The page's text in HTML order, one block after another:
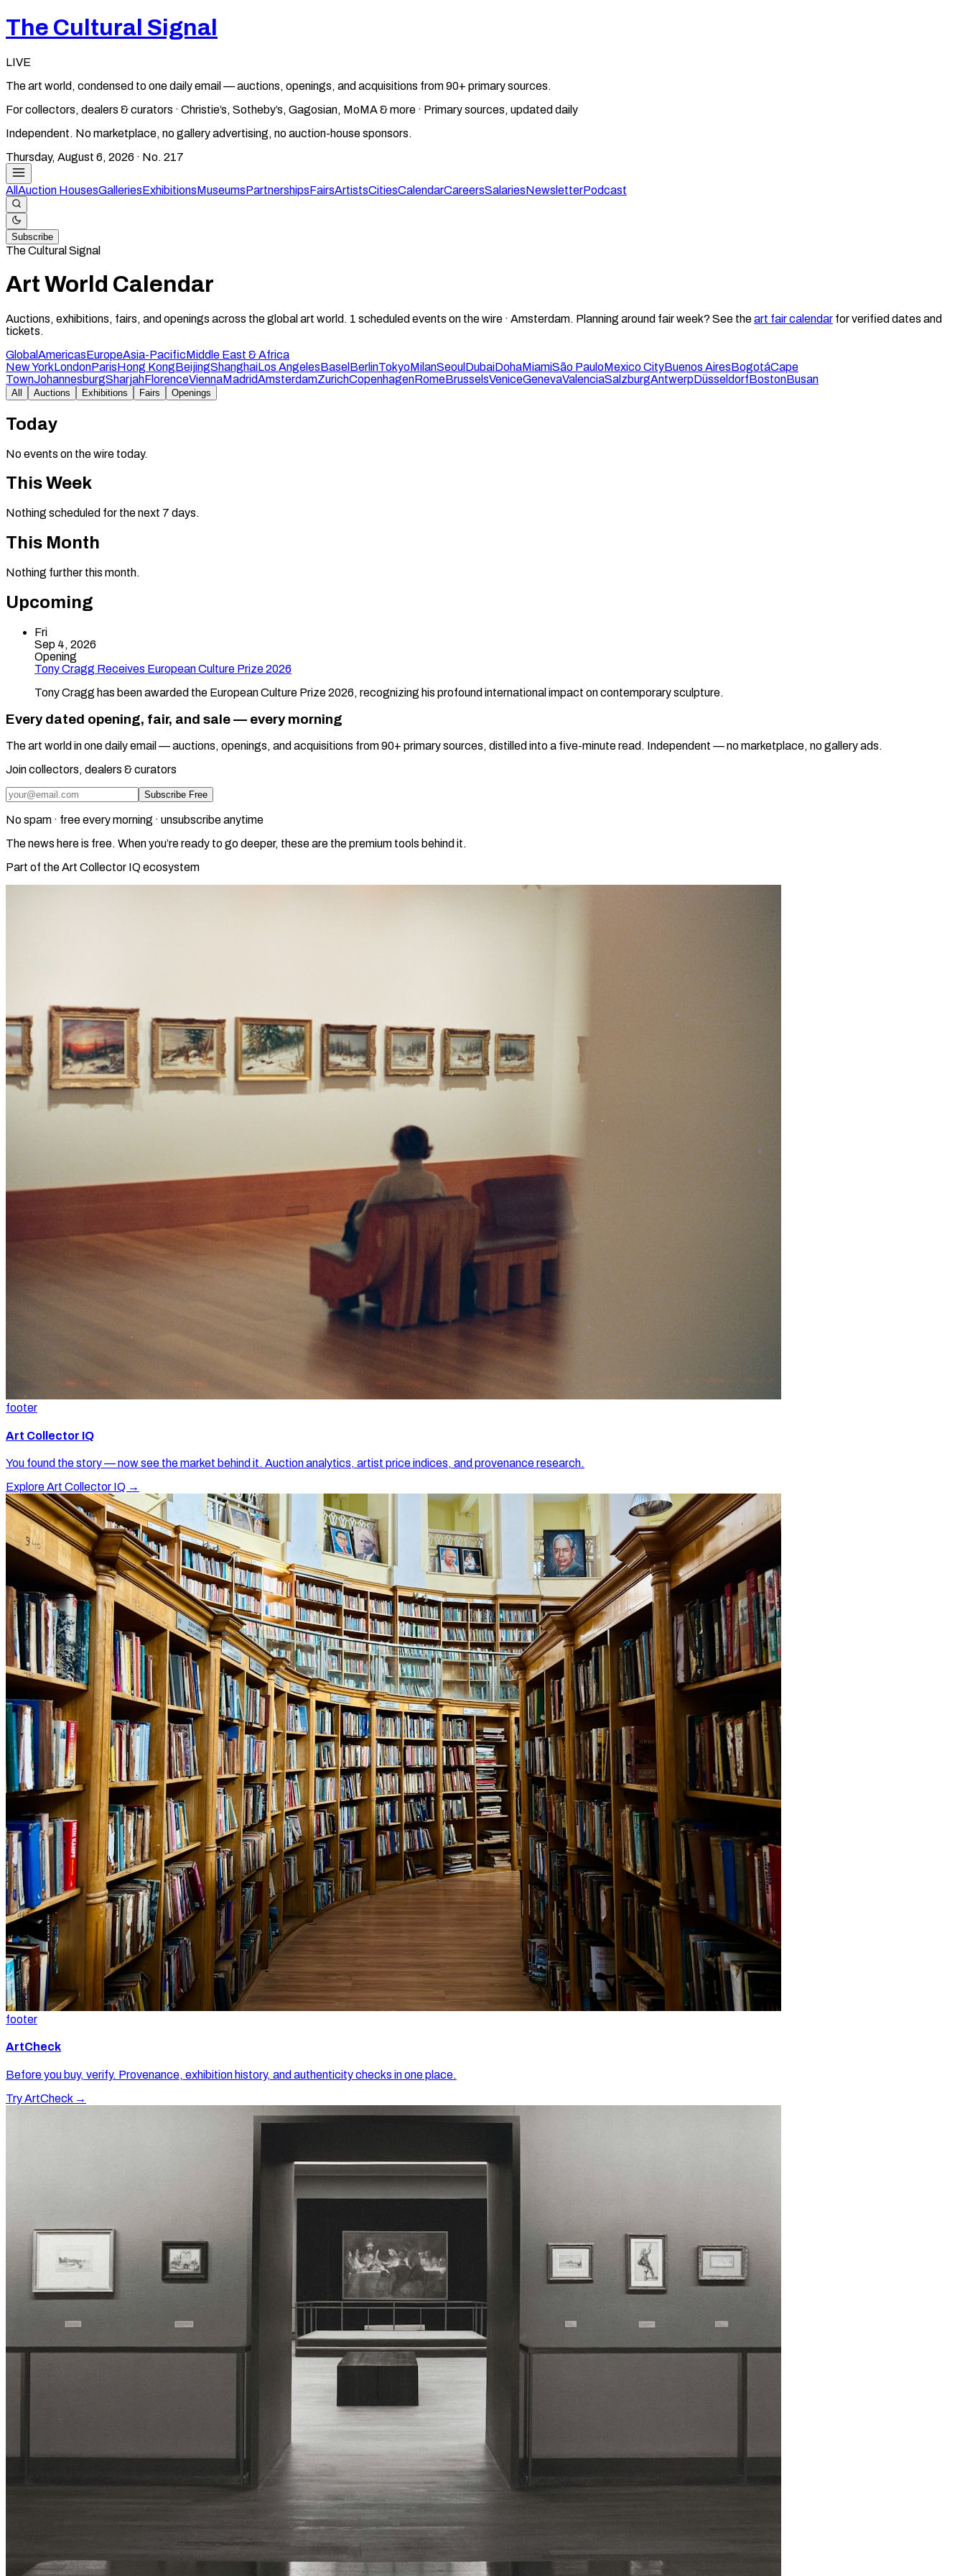
The Cultural Signal
LIVE
The art world, condensed to one daily email — auctions, openings, and acquisitions from 90+ primary sources.
For collectors, dealers & curators · Christie’s, Sotheby’s, Gagosian, MoMA & more · Primary sources, updated daily
Independent. No marketplace, no gallery advertising, no auction-house sponsors.
Thursday, August 6, 2026 · No. 217
All Auction HousesGalleriesExhibitionsMuseumsPartnershipsFairsArtistsCitiesCalendarCareersSalariesNewsletterPodcast
Subscribe
The Cultural Signal
Art World Calendar
Auctions, exhibitions, fairs, and openings across the global art world. 1 scheduled events on the wire · Amsterdam. Planning around fair week? See theart fair calendar for verified dates and
tickets.
GlobalAmericasEuropeAsia-PacificMiddle East & Africa
New YorkLondonParisHong KongBeijingShanghaiLos AngelesBasel BerlinTokyoMilanSeoul DubaiDohaMiamiSão PauloMexico CityBuenos AiresBogotáCape
TownJohannesburgSharjahFlorenceViennaMadridAmsterdamZurichCopenhagenRomeBrusselsVeniceGenevaValenciaSalzburgAntwerpDüsseldorfBostonBusan
All Auctions Exhibitions Fairs Openings
Today
No events on the wire today.
This Week
Nothing scheduled for the next 7 days.
This Month
Nothing further this month.
Upcoming
Fri
Sep 4, 2026
Opening
Tony Cragg Receives European Culture Prize 2026
Tony Cragg has been awarded the European Culture Prize 2026, recognizing his profound international impact on contemporary sculpture.
Every dated opening, fair, and sale — every morning
The art world in one daily email — auctions, openings, and acquisitions from 90+ primary sources, distilled into a five-minute read. Independent — no marketplace, no gallery ads.
Join collectors, dealers & curators
Subscribe Free
No spam · free every morning · unsubscribe anytime
The news here is free. When you’re ready to go deeper, these are the premium tools behind it.
Part of the Art Collector IQ ecosystem
footer
Art Collector IQ
You found the story — now see the market behind it. Auction analytics, artist price indices, and provenance research.
Explore Art Collector IQ →
footer
ArtCheck
Before you buy, verify. Provenance, exhibition history, and authenticity checks in one place.
Try ArtCheck →